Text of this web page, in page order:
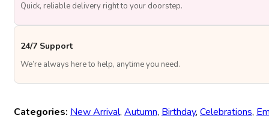
Quick, reliable delivery right to your doorstep.
24/7 Support
We’re always here to help, anytime you need.
Categories: New Arrival, Autumn, Birthday, Celebrations,